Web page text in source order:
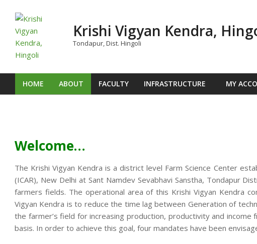
content
Krishi Vigyan Kendra,
Tondapur, Dist. Hingoli
Primary
HOME ABOUT FACULTY INFRASTRUCTURE MY
Welcome…
The Krishi Vigyan Kendra is a district level Farm Science Center
(ICAR), New Delhi at Sant Namdev Sevabhavi Sanstha, Tondapur
farmers fields. The operational area of this Krishi Vigyan Kendra
Vigyan Kendra is to reduce the time lag between Generation of
the farmer’s field for increasing production, productivity and
basis. In order to achieve this goal, four mandates have been